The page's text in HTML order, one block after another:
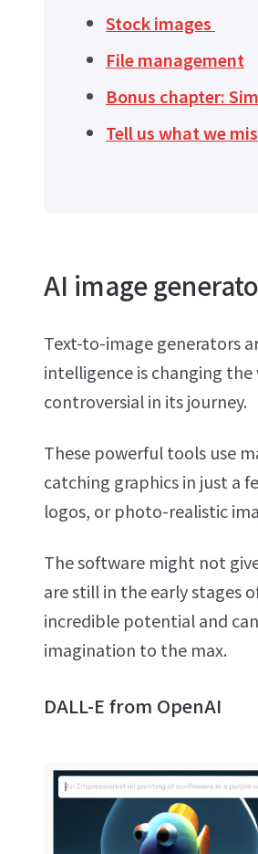
Stock images
File management
Bonus chapter:
Tell us what we
AI image
Text-to-image generators
intelligence is changing
controversial in its journey.
These powerful tools use
catching graphics in just a
logos, or photo-realistic
The software might not
are still in the early stages
incredible potential and
imagination to the max.
DALL-E from OpenAI